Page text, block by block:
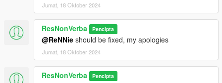
Jumat, 18 Oktober 2024
ResNonVerba Pencipta
@ReNNie should be fixed, my apologies
Jumat, 18 Oktober 2024
ResNonVerba Pencipta